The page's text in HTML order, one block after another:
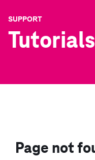
SUPPORT
Tutorials